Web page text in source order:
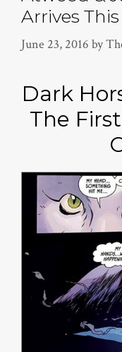
Arrives This
June 23, 2016 by
Dark
The